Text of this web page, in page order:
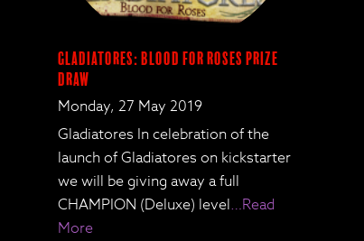
Gladiatores: Blood for Roses Prize
Draw
Monday, 27 May 2019
Gladiatores In celebration of the
launch of Gladiatores on kickstarter
we will be giving away a full
CHAMPION (Deluxe) level…Read
More